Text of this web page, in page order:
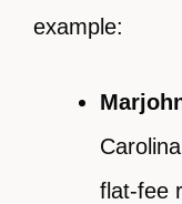
example:
flat-fee